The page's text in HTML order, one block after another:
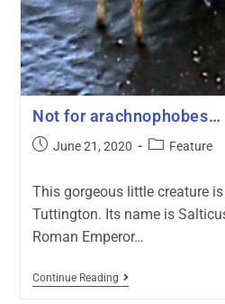
Not for arachnophobes…
June 21, 2020 Feature
This gorgeous little creature
Tuttington. Its name is
Roman Emperor…
Continue Reading